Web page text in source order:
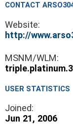
CONTACT
Website:
http://
MSNM/WLM:
USER STATISTICS
Joined:
Jun 21, 2006